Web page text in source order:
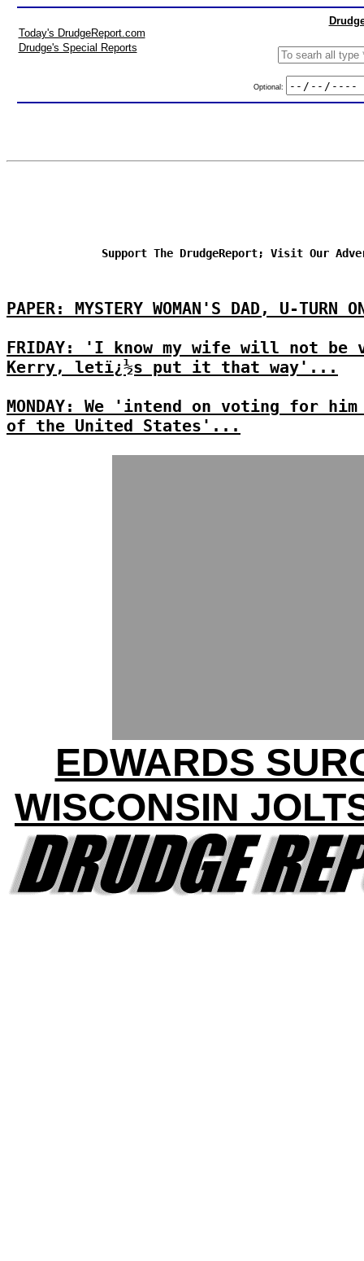
Today's DrudgeReport.com
Drudge's Special Reports
Optional:
Support The DrudgeReport; Visit Our
PAPER: MYSTERY WOMAN'S DAD, U-TURN
FRIDAY: 'I know my wife will not be
Kerry, letï¿½s put it that way'...
MONDAY: We 'intend on voting for
of the United States'...
EDWARDS
WISCONSIN